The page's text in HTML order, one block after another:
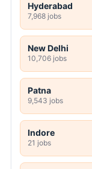
Hyderabad
7,968 jobs
New Delhi
10,706 jobs
Patna
9,543 jobs
Indore
21 jobs